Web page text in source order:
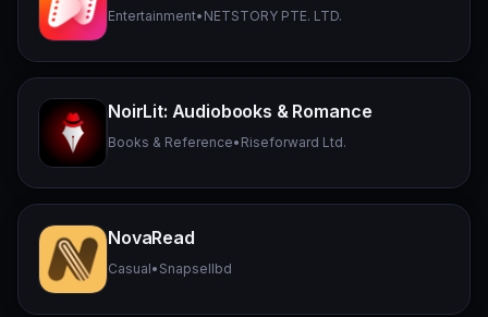
Entertainment• NETSTORY PTE. LTD.
NoirLit: Audiobooks & Romance
Books & Reference• Riseforward Ltd.
NovaRead
Casual• Snapsellbd